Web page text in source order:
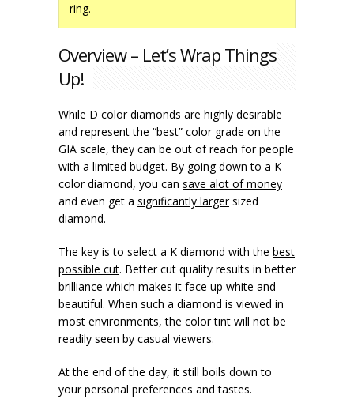
ring.
Overview – Let’s Wrap Things
Up!
While D color diamonds are highly desirable
and represent the “best” color grade on the
GIA scale, they can be out of reach for people
with a limited budget. By going down to a K
color diamond, you can save alot of money
and even get a significantly largersized
diamond.
The key is to select a K diamond with the best
possible cut. Better cut quality results in better
brilliance which makes it face up white and
beautiful. When such a diamond is viewed in
most environments, the color tint will not be
readily seen by casual viewers.
At the end of the day, it still boils down to
your personal preferences and tastes.